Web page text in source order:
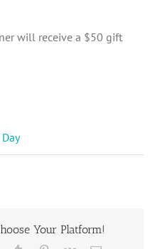
will receive a $50 gift
Your Platform!